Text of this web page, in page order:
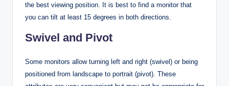
the best viewing position. It is best to find a monitor that
you can tilt at least 15 degrees in both directions.
Swivel and Pivot
Some monitors allow turning left and right (swivel) or being
positioned from landscape to portrait (pivot). These